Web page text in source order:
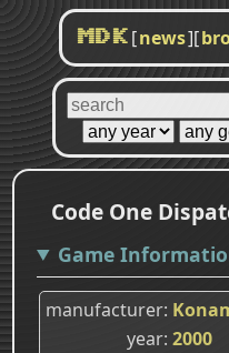
MDK [news][
Code One
Game
manufacturer
year 2000